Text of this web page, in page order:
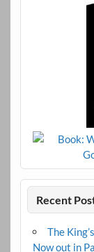
Recent
The
Now out in